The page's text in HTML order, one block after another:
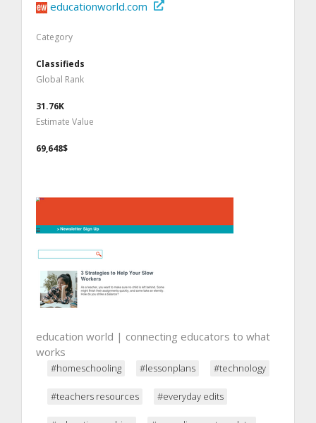
educationworld.com
Category
Classifieds
Global Rank
31.76K
Estimate Value
69,648$
education world | connecting educators to what
works
#homeschooling #lessonplans #technology
#teachers resources #everyday edits